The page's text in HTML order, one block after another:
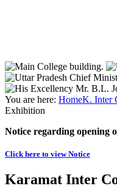
You are here: HomeK. Inter
Exhibition
Notice regarding opening
Click here to view Notice
Karamat Inter